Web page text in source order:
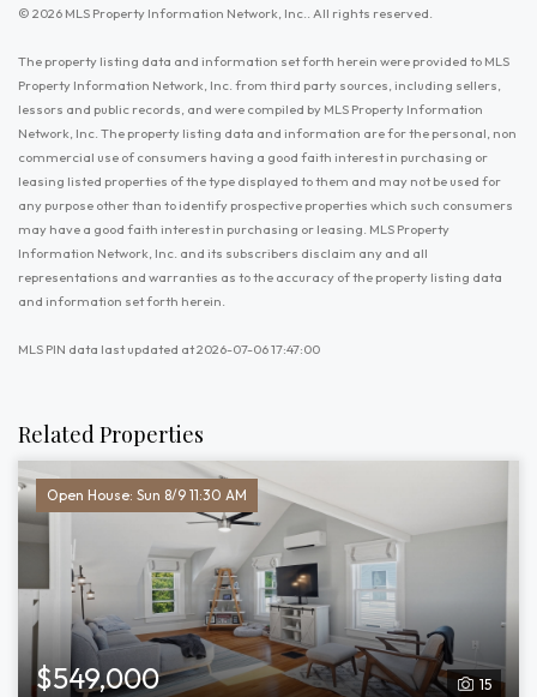
© 2026 MLS Property Information Network, Inc.. All rights reserved.
The property listing data and information set forth herein were provided to MLS
Property Information Network, Inc. from third party sources, including sellers,
lessors and public records, and were compiled by MLS Property Information
Network, Inc. The property listing data and information are for the personal, non
commercial use of consumers having a good faith interest in purchasing or
leasing listed properties of the type displayed to them and may not be used for
any purpose other than to identify prospective properties which such consumers
may have a good faith interest in purchasing or leasing. MLS Property
Information Network, Inc. and its subscribers disclaim any and all
representations and warranties as to the accuracy of the property listing data
and information set forth herein.
MLS PIN data last updated at 2026-07-06 17:47:00
Related Properties
Open House: Sun 8/9 11:30 AM
15
$549,000